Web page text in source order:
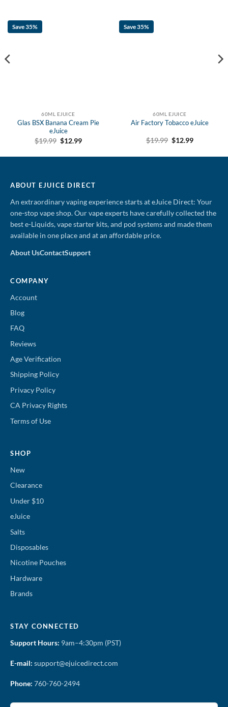
Save 35%
60ML EJUICE
Glas BSX Banana Cream Pie
eJuice
$19.99 Original
$12.99Current
Save 35%
60ML EJUICE
Air Factory Tobacco eJuice
$19.99 Original
$12.99Current
ABOUT EJUICE DIRECT
An extraordinary vaping experience starts at eJuice Direct: Your
one-stop vape shop. Our vape experts have carefully collected the
best e-Liquids, vape starter kits, and pod systems and made them
available in one place and at an affordable price.
About UsContactSupport
COMPANY
Account
Blog
FAQ
Reviews
Age Verification
Shipping Policy
Privacy Policy
CA Privacy Rights
Terms of Use
SHOP
New
Clearance
Under $10
eJuice
Salts
Disposables
Nicotine Pouches
Hardware
Brands
STAY CONNECTED
Support Hours: 9am–4:30pm (PST)
E-mail: support@ejuicedirect.com
Phone: 760-760-2494